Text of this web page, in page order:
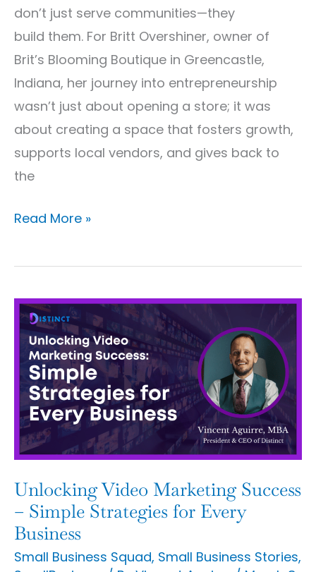
don’t just serve communities—they
build them. For Britt Overshiner, owner of
Brit’s Blooming Boutique in Greencastle,
Indiana, her journey into entrepreneurship
wasn’t just about opening a store; it was
about creating a space that fosters growth,
supports local vendors, and gives back to
the
Read More »
Unlocking Video Marketing Success
– Simple Strategies for Every
Business
Small Business Squad, Small Business Stories,
Unlocking
Video
Marketing
Success
Simple
Strategies
Every
Business